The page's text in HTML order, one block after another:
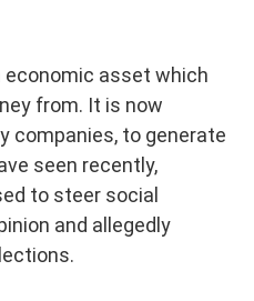
economic asset which
from. It is now
companies, to generate
seen recently,
to steer social
and allegedly